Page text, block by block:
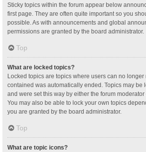
Sticky topics within the forum appear below
first page. They are often quite important so you
possible. As with announcements and global
permissions are granted by the board administrator.
Top
What are locked topics?
Locked topics are topics where users can no
contained was automatically ended. Topics may be
and were set this way by either the forum
You may also be able to lock your own topics
you are granted by the board administrator.
Top
What are topic icons?